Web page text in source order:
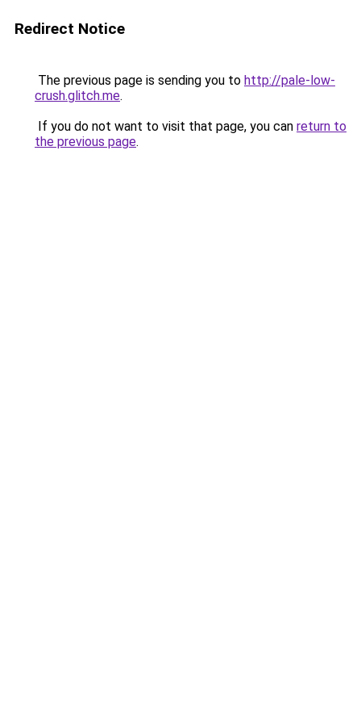
Redirect Notice
The previous page is sending you to http://pale-low-
crush.glitch.me.
If you do not want to visit that page, you can return to
the previous page.